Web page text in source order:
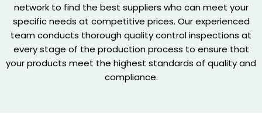
network to find the best suppliers who can meet your
specific needs at competitive prices. Our experienced
team conducts thorough quality control inspections at
every stage of the production process to ensure that
your products meet the highest standards of quality and
compliance.